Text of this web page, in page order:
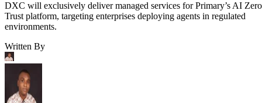
DXC will exclusively deliver managed services for Primary’s AI Zero
Trust platform, targeting enterprises deploying agents in regulated
environments.
Written By